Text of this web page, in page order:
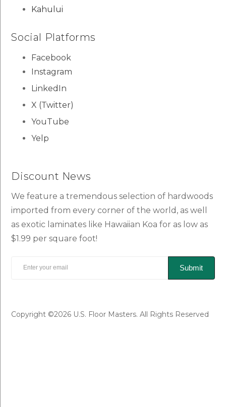
Kahului
Social Platforms
Facebook
Instagram
LinkedIn
X (Twitter)
YouTube
Yelp
Discount News
We feature a tremendous selection of hardwoods
imported from every corner of the world, as well
as exotic laminates like Hawaiian Koa for as low as
$1.99 per square foot!
Submit
Copyright ©2026 U.S. Floor Masters. All Rights Reserved